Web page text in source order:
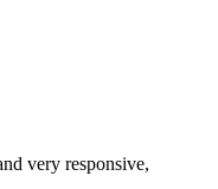
very responsive,